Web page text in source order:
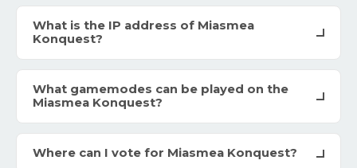
What is the IP address of Miasmea
Konquest?
What gamemodes can be played on the
Miasmea Konquest?
Where can I vote for Miasmea Konquest?